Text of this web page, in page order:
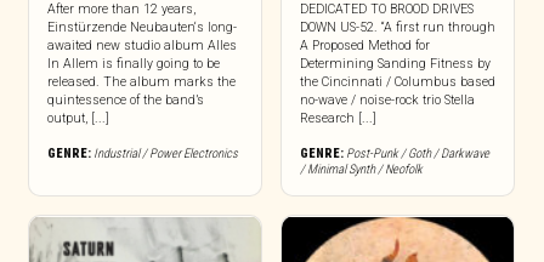
After more than 12 years,
Einstürzende Neubauten‘s long-
awaited new studio album Alles
In Allem is finally going to be
released. The album marks the
quintessence of the band’s
output, [...]
GENRE: Industrial / Power Electronics
DEDICATED TO BROOD DRIVES
DOWN US-52. “A first run through
A Proposed Method for
Determining Sanding Fitness by
the Cincinnati / Columbus based
no-wave / noise-rock trio Stella
Research [...]
GENRE: Post-Punk / Goth / Darkwave
/ Minimal Synth / Neofolk